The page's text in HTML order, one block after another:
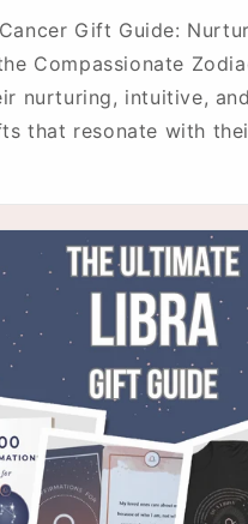
Gift Guide:
Compassionate
nurturing, intuitive,
that resonate with